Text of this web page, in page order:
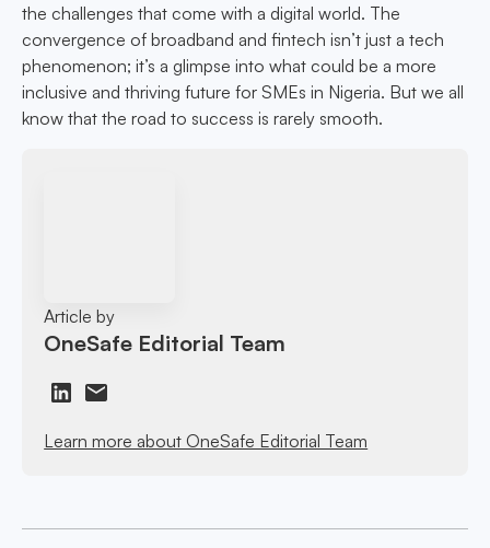
the challenges that come with a digital world. The
convergence of broadband and fintech isn’t just a tech
phenomenon; it’s a glimpse into what could be a more
inclusive and thriving future for SMEs in Nigeria. But we all
know that the road to success is rarely smooth.
Article by
OneSafe Editorial Team
Learn more about OneSafe Editorial Team